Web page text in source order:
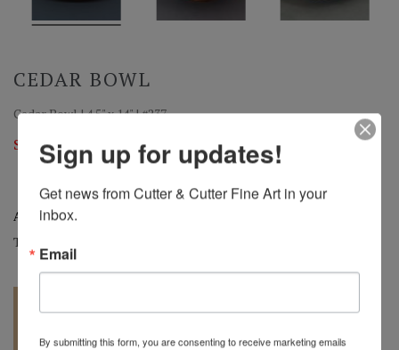
CEDAR BOWL
Cedar Bowl | 4.5" x 14" | #237
Sold
Artist: Mark Wood
Tag:
Sign up for updates!
Get news from Cutter & Cutter Fine Art in your
inbox.
Email
By submitting this form, you are consenting to receive marketing emails